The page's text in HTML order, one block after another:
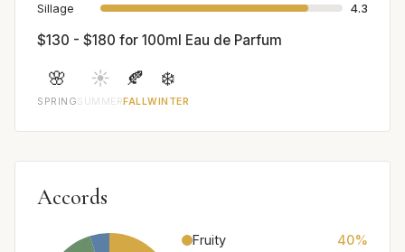
Sillage
4.3
$130 - $180 for 100ml Eau de Parfum
🌸
SPRING
☀️
SUMMER
🍂
FALL
❄️
WINTER
Accords
Fruity
40%